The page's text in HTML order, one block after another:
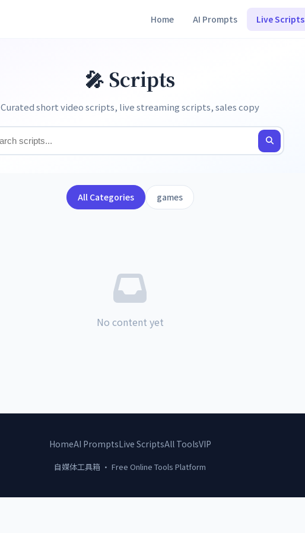
Home AI Prompts Live Scripts
🎤 Scripts
Curated short video scripts, live streaming scripts, sales copy
All Categories games
No content yet
HomeAI PromptsLive ScriptsAll ToolsVIP
自媒体工具箱 · Free Online Tools Platform